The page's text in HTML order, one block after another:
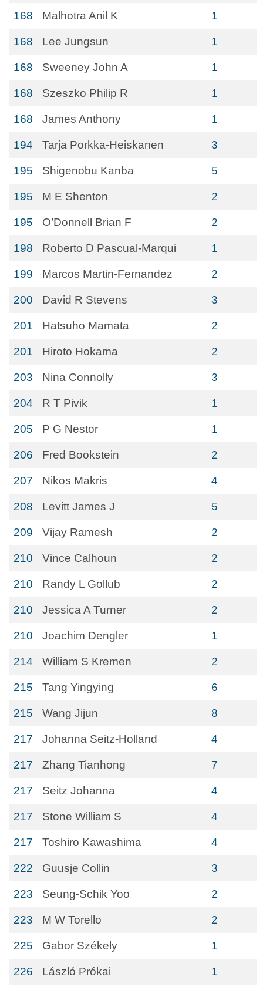
168 Malhotra Anil K 1
168 Lee Jungsun 1
168 Sweeney John A 1
168 Szeszko Philip R 1
168 James Anthony 1
194 Tarja Porkka-Heiskanen 3
195 Shigenobu Kanba 5
195 M E Shenton 2
195 O’Donnell Brian F 2
198 Roberto D Pascual-Marqui 1
199 Marcos Martin-Fernandez 2
200 David R Stevens 3
201 Hatsuho Mamata 2
201 Hiroto Hokama 2
203 Nina Connolly 3
204 R T Pivik 1
205 P G Nestor 1
206 Fred Bookstein 2
207 Nikos Makris 4
208 Levitt James J 5
209 Vijay Ramesh 2
210 Vince Calhoun 2
210 Randy L Gollub 2
210 Jessica A Turner 2
210 Joachim Dengler 1
214 William S Kremen 2
215 Tang Yingying 6
215 Wang Jijun 8
217 Johanna Seitz-Holland 4
217 Zhang Tianhong 7
217 Seitz Johanna 4
217 Stone William S 4
217 Toshiro Kawashima 4
222 Guusje Collin 3
223 Seung-Schik Yoo 2
223 M W Torello 2
225 Gabor Székely 1
226 László Prókai 1